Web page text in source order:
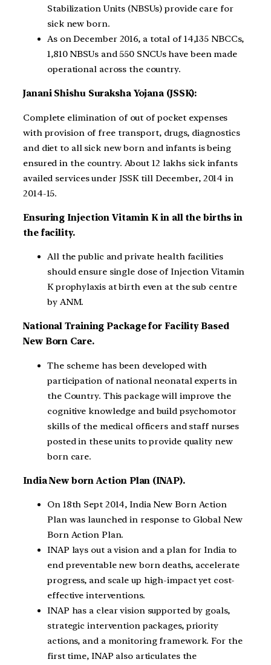
Stabilization Units (NBSUs) provide care for
sick new born.
As on December 2016, a total of 14,135 NBCCs,
1,810 NBSUs and 550 SNCUs have been made
operational across the country.
Janani Shishu Suraksha Yojana (JSSK):
Complete elimination of out of pocket expenses
with provision of free transport, drugs, diagnostics
and diet to all sick new born and infants is being
ensured in the country. About 12 lakhs sick infants
availed services under JSSK till December, 2014 in
2014-15.
Ensuring Injection Vitamin K in all the births in
the facility.
All the public and private health facilities
should ensure single dose of Injection Vitamin
K prophylaxis at birth even at the sub centre
by ANM.
National Training Package for Facility Based
New Born Care.
The scheme has been developed with
participation of national neonatal experts in
the Country. This package will improve the
cognitive knowledge and build psychomotor
skills of the medical officers and staff nurses
posted in these units to provide quality new
born care.
India New born Action Plan (INAP).
On 18th Sept 2014, India New Born Action
Plan was launched in response to Global New
Born Action Plan.
INAP lays out a vision and a plan for India to
end preventable new born deaths, accelerate
progress, and scale up high-impact yet cost-
effective interventions.
INAP has a clear vision supported by goals,
strategic intervention packages, priority
actions, and a monitoring framework. For the
first time, INAP also articulates the